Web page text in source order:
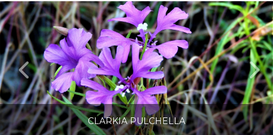
CLARKIA PULCHELLA